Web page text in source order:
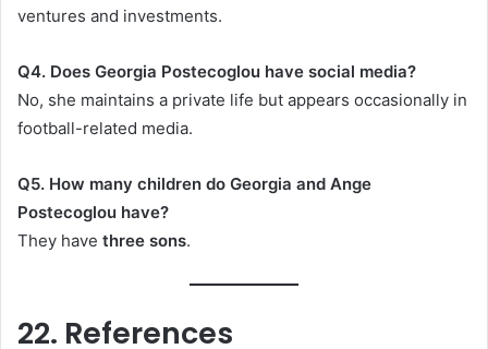
ventures and investments.
Q4. Does Georgia Postecoglou have social media?
No, she maintains a private life but appears occasionally in
football-related media.
Q5. How many children do Georgia and Ange
Postecoglou have?
They have three sons.
22. References